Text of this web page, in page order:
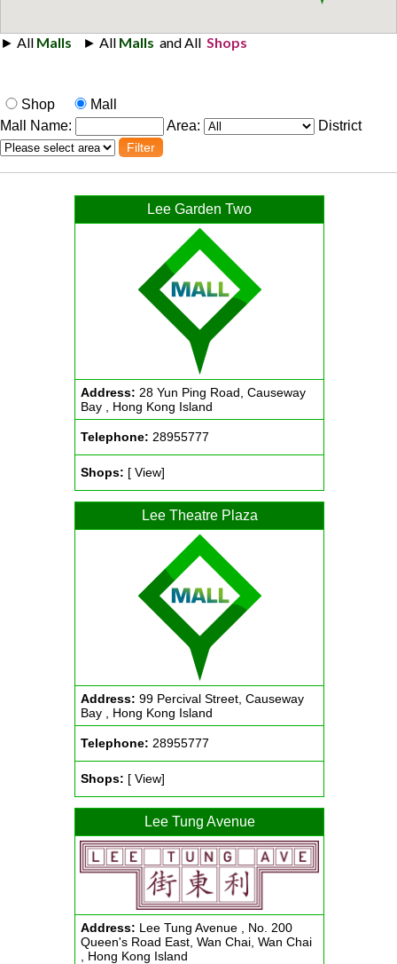
Shop
Mall
Mall Name:
Area: District
Lee Garden Two
Address: 28 Yun Ping Road, Causeway
Bay , Hong Kong Island
Telephone: 28955777
Shops: [ View]
Lee Theatre Plaza
Address: 99 Percival Street, Causeway
Bay , Hong Kong Island
Telephone: 28955777
Shops: [ View]
Lee Tung Avenue
Address: Lee Tung Avenue , No. 200
Queen's Road East, Wan Chai, Wan Chai
, Hong Kong Island